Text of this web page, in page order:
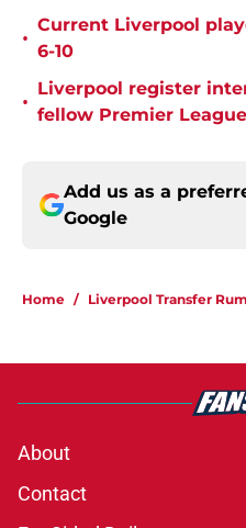
•
Current Liverpool
6-10
•
Liverpool register
fellow Premier
Add us as a
Google
Home / Liverpool Transfer
About
Contact